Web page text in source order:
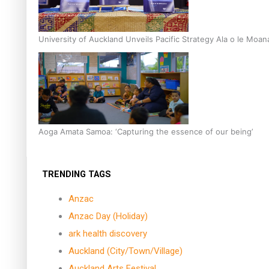
University of Auckland Unveils Pacific Strategy Ala o le
Aoga Amata Samoa: ‘Capturing the essence of our being’
TRENDING TAGS
Anzac
Anzac Day (Holiday)
ark health discovery
Auckland (City/Town/Village)